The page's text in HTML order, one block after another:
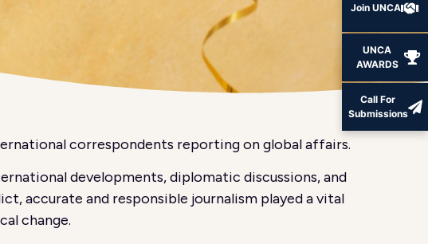
Join UNCA
UNCA
AWARDS
Call For
Submissions
correspondents reporting on global affairs.
developments, diplomatic discussions, and
accurate and responsible journalism played a vital
change.